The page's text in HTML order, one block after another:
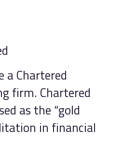
a Chartered
firm. Chartered
as the “gold
in financial